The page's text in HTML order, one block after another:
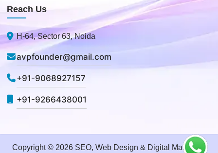
Reach Us
H-64, Sector 63, Noida
avpfounder@gmail.com
+91-9068927157
+91-9266438001
Copyright © 2026 SEO, Web Design & Digital Marketing